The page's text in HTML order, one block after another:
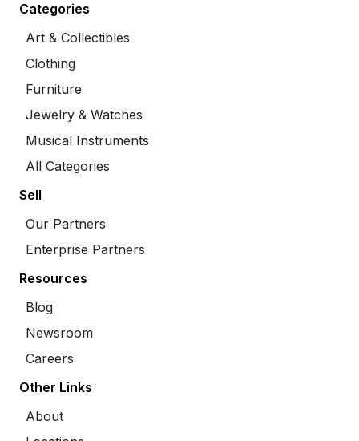
Categories
Art & Collectibles
Clothing
Furniture
Jewelry & Watches
Musical Instruments
All Categories
Sell
Our Partners
Enterprise Partners
Resources
Blog
Newsroom
Careers
Other Links
About